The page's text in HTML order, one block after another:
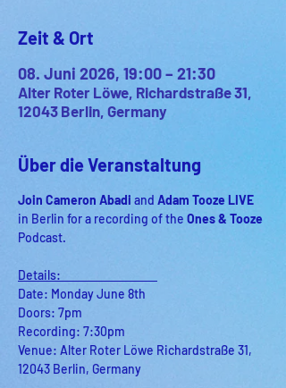
Zeit & Ort
08. Juni 2026, 19:00 – 21:30
Alter Roter Löwe, Richardstraße 31,
12043 Berlin, Germany
Über die Veranstaltung
Join Cameron Abadi and Adam Tooze LIVE
in Berlin for a recording ofthe Ones & Tooze
Podcast.
Details:
Date: Monday June 8th
Doors: 7pm
Recording: 7:30pm
Venue: Alter Roter Löwe Richardstraße 31,
12043 Berlin, Germany